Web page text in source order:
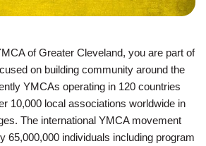
of Greater Cleveland, you are part of
on building community around the
YMCAs operating in 120 countries
10,000 local associations worldwide in
The international YMCA movement
65,000,000 individuals including program